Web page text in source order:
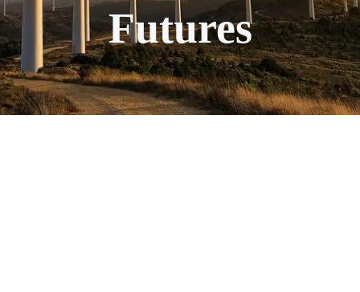
Futures